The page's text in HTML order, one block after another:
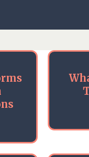
Why Earthworms